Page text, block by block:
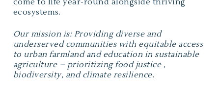
ecosystems.
Our mission is: Providing diverse and
underserved communities with equitable access
to urban farmland and education in sustainable
agriculture – prioritizing food justice ,
biodiversity, and climate resilience.